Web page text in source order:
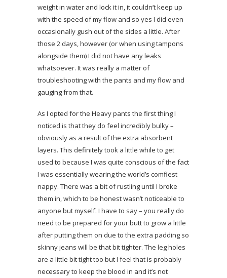
weight in water and lock it in, it couldn’t keep up
with the speed of my flow and so yes I did even
occasionally gush out of the sides a little. After
those 2 days, however (or when using tampons
alongside them) I did not have any leaks
whatsoever. It was really a matter of
troubleshooting with the pants and my flow and
gauging from that.
As I opted for the Heavy pants the first thing I
noticed is that they do feel incredibly bulky –
obviously as a result of the extra absorbent
layers. This definitely took a little while to get
used to because I was quite conscious of the fact
I was essentially wearing the world’s comfiest
nappy. There was a bit of rustling until I broke
them in, which to be honest wasn’t noticeable to
anyone but myself. I have to say – you really do
need to be prepared for your butt to grow a little
after putting them on due to the extra padding so
skinny jeans will be that bit tighter. The leg holes
are a little bit tight too but I feel that is probably
necessary to keep the blood in and it’s not